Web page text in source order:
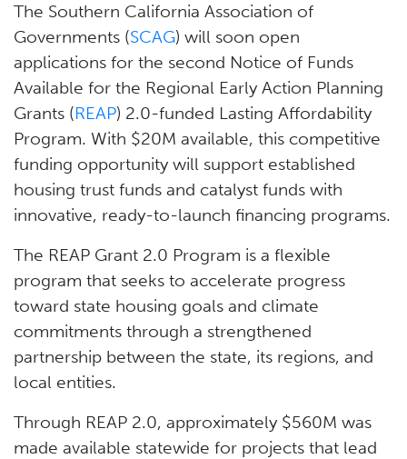
The Southern California Association of
Governments (SCAG) will soon open
applications for the second Notice of Funds
Available for the Regional Early Action Planning
Grants (REAP) 2.0-funded Lasting Affordability
Program. With $20M available, this competitive
funding opportunity will support established
housing trust funds and catalyst funds with
innovative, ready-to-launch financing programs.
The REAP Grant 2.0 Program is a flexible
program that seeks to accelerate progress
toward state housing goals and climate
commitments through a strengthened
partnership between the state, its regions, and
local entities.
Through REAP 2.0, approximately $560M was
made available statewide for projects that lead